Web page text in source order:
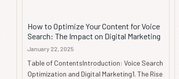
How to Optimize Your Content for Voice
Search: The Impact on Digital Marketing
January 22, 2025
Table of ContentsIntroduction: Voice Search
Optimization and Digital Marketing1. The Rise